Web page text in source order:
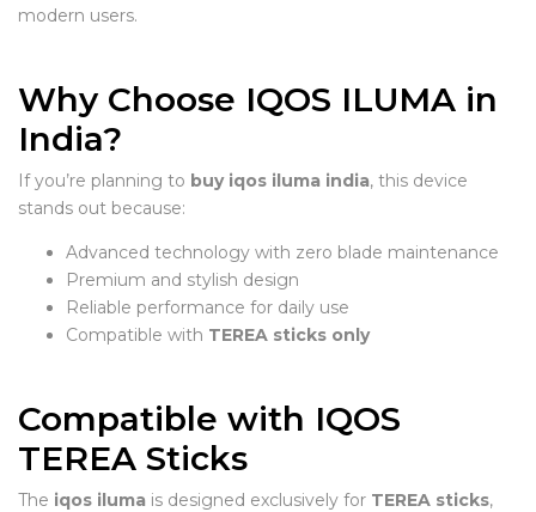
modern users.
Why Choose IQOS ILUMA in
India?
If you’re planning to buy iqos iluma india, this device
stands out because:
Advanced technology with zero blade maintenance
Premium and stylish design
Reliable performance for daily use
Compatible with TEREA sticks only
Compatible with IQOS
TEREA Sticks
The iqos iluma is designed exclusively for TEREA sticks,